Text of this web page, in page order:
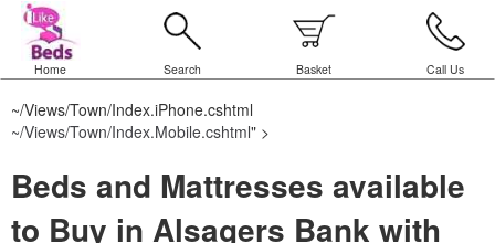
Home Search Basket Call Us
~/Views/Town/Index.iPhone.cshtml
~/Views/Town/Index.Mobile.cshtml" >
Beds and Mattresses available
to Buy in Alsagers Bank with